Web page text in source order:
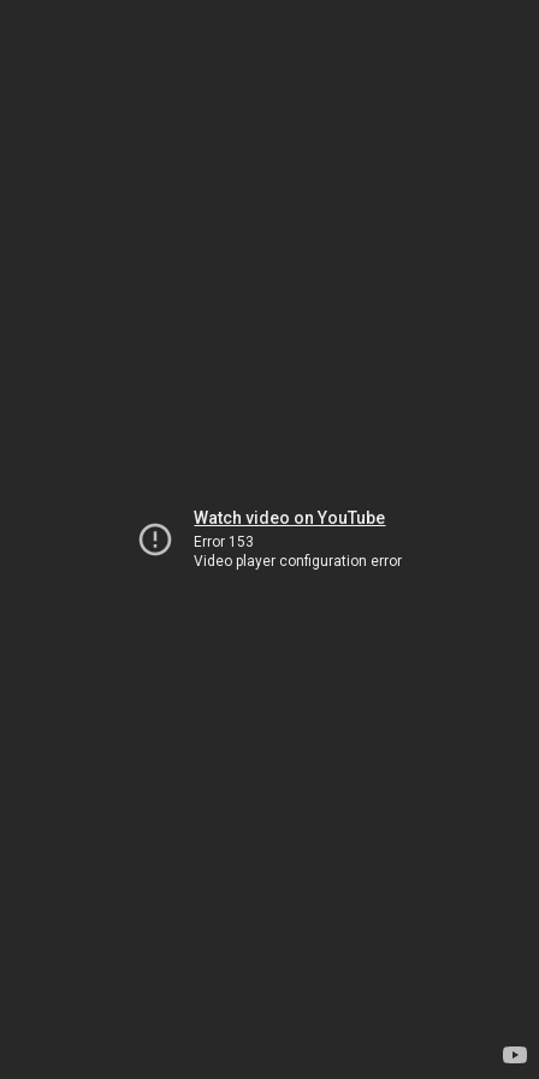
Watch video on YouTube
Error 153
Video player configuration error